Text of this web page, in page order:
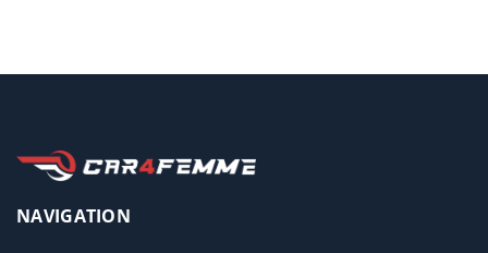
NAVIGATION